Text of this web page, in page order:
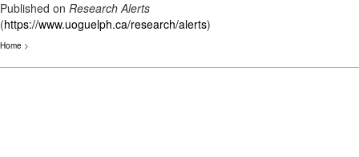
Published on Research Alerts
(https://www.uoguelph.ca/research/alerts)
Home >